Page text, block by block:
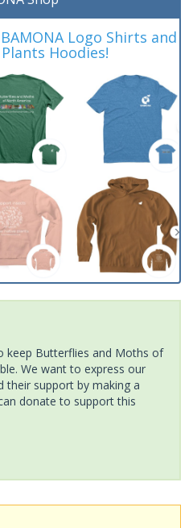
Logo Shirts and
Hoodies!
keep Butterflies and Moths of
We want to express our
their support by making a
donate to support this